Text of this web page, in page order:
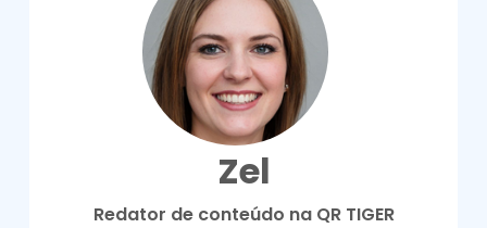
Zel
Redator de conteúdo na QR TIGER